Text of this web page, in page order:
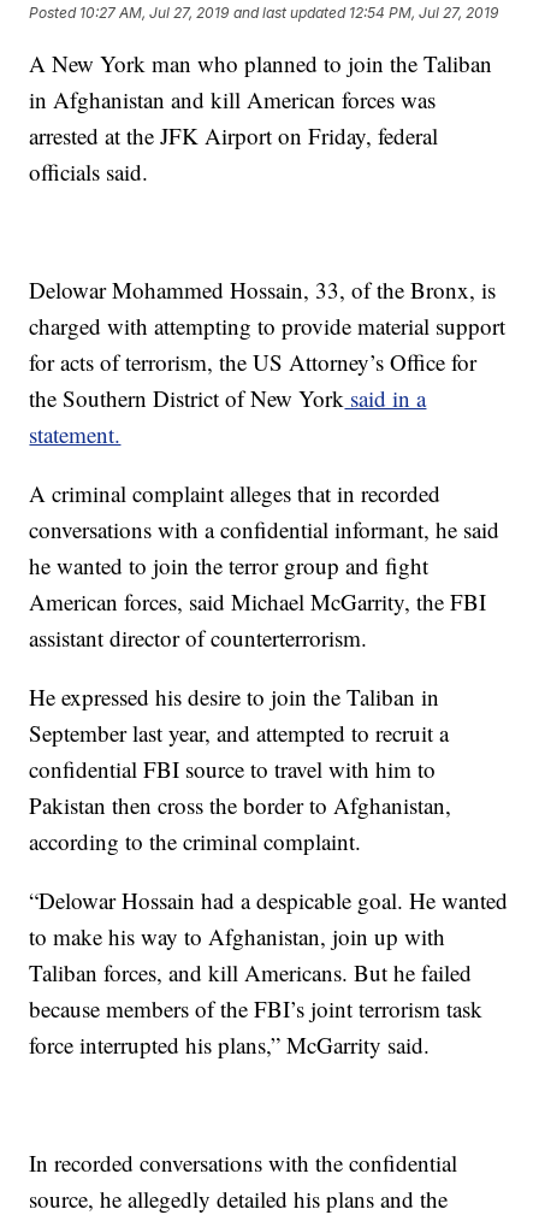
Posted 10:27 AM, Jul 27, 2019 and last updated 12:54 PM, Jul 27, 2019
A New York man who planned to join the Taliban
in Afghanistan and kill American forces was
arrested at the JFK Airport on Friday, federal
officials said.
Delowar Mohammed Hossain, 33, of the Bronx, is
charged with attempting to provide material support
for acts of terrorism, the US Attorney’s Office for
the Southern District of New York said in a
statement.
A criminal complaint alleges that in recorded
conversations with a confidential informant, he said
he wanted to join the terror group and fight
American forces, said Michael McGarrity, the FBI
assistant director of counterterrorism.
He expressed his desire to join the Taliban in
September last year, and attempted to recruit a
confidential FBI source to travel with him to
Pakistan then cross the border to Afghanistan,
according to the criminal complaint.
“Delowar Hossain had a despicable goal. He wanted
to make his way to Afghanistan, join up with
Taliban forces, and kill Americans. But he failed
because members of the FBI’s joint terrorism task
force interrupted his plans,” McGarrity said.
In recorded conversations with the confidential
source, he allegedly detailed his plans and the